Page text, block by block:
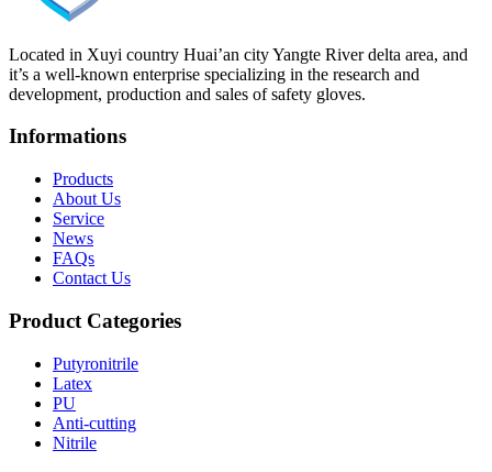
Located in Xuyi country Huai’an city Yangte River delta area, and
it’s a well-known enterprise specializing in the research and
development, production and sales of safety gloves.
Informations
Products
About Us
Service
News
FAQs
Contact Us
Product Categories
Putyronitrile
Latex
PU
Anti-cutting
Nitrile